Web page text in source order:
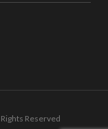
Reserved